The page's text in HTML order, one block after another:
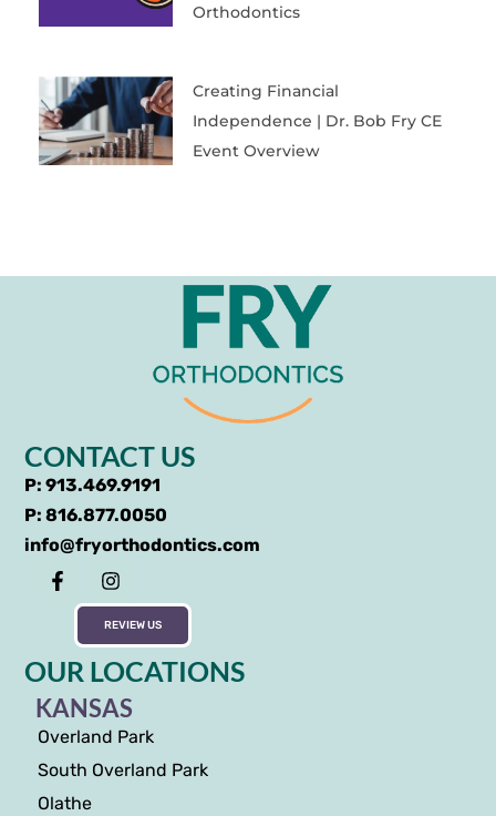
Orthodontics
Creating Financial
Independence | Dr. Bob Fry CE
Event Overview
CONTACT US
P: 913.469.9191
P: 816.877.0050
info@fryorthodontics.com
REVIEW US
OUR LOCATIONS
KANSAS
Overland Park
South Overland Park
Olathe